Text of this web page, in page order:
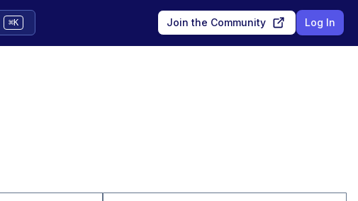
⌘K Join the Community Log In